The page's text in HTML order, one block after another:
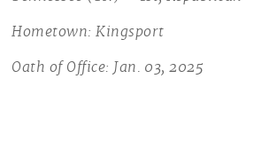
Hometown: Kingsport
Oath of Office: Jan. 03, 2025